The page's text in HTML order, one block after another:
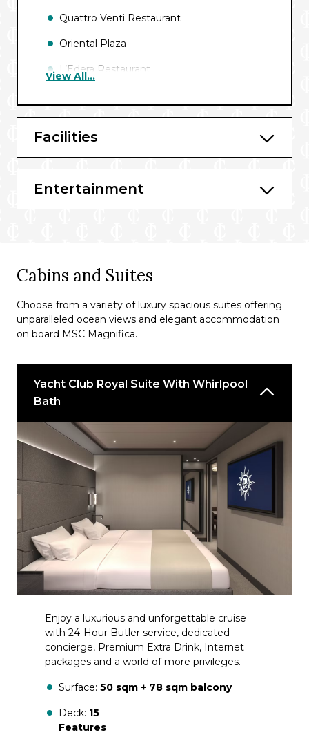
Quattro Venti Restaurant
Oriental Plaza
L’Edera Restaurant
Sahara Buffet Restaurant
Bars & Lounges
L’Ametista Lounge
L’Olimpiade Sporting Bar
Cuba Lounge Cigar Room
T32 Disco
La Conchiglia Bar
Purple Bar
Casino Bar
Tiger Bar
Aurea SPA Bar
Bar del Sole
View All...
Facilities
Entertainment
Cabins and Suites
Choose from a variety of luxury spacious suites offering
unparalleled ocean views and elegant accommodation
on board MSC Magnifica.
Yacht Club Royal Suite With Whirlpool
Bath
Enjoy a luxurious and unforgettable cruise
with 24-Hour Butler service, dedicated
concierge, Premium Extra Drink, Internet
packages and a world of more privileges.
Surface: 50 sqm + 78 sqm balcony
Deck: 15
Features